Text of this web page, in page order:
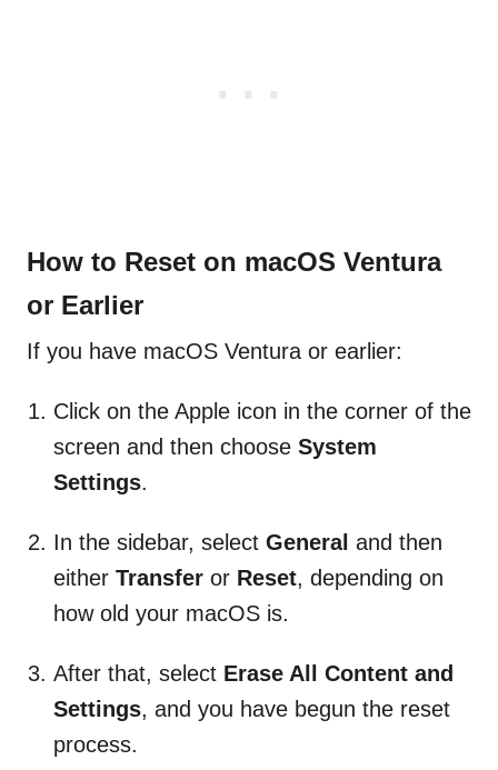
How to Reset on macOS Ventura
or Earlier
If you have macOS Ventura or earlier:
Click on the Apple icon in the corner of the
screen and then choose System
Settings.
In the sidebar, select General and then
either Transfer or Reset, depending on
how old your macOS is.
After that, select Erase All Content and
Settings, and you have begun the reset
process.